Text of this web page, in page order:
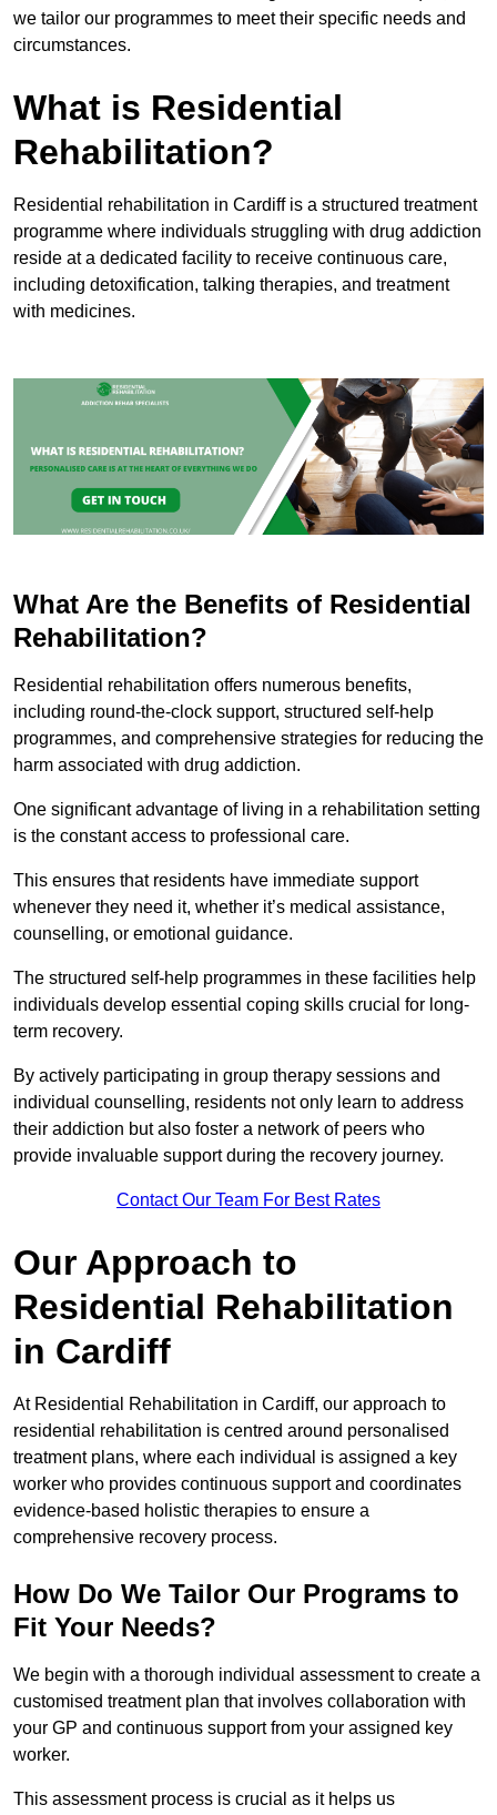
we tailor our programmes to meet their specific needs and
circumstances.
What is Residential
Rehabilitation?
Residential rehabilitation in Cardiff is a structured treatment
programme where individuals struggling with drug addiction
reside at a dedicated facility to receive continuous care,
including detoxification, talking therapies, and treatment
with medicines.
What Are the Benefits of Residential
Rehabilitation?
Residential rehabilitation offers numerous benefits,
including round-the-clock support, structured self-help
programmes, and comprehensive strategies for reducing the
harm associated with drug addiction.
One significant advantage of living in a rehabilitation setting
is the constant access to professional care.
This ensures that residents have immediate support
whenever they need it, whether it’s medical assistance,
counselling, or emotional guidance.
The structured self-help programmes in these facilities help
individuals develop essential coping skills crucial for long-
term recovery.
By actively participating in group therapy sessions and
individual counselling, residents not only learn to address
their addiction but also foster a network of peers who
provide invaluable support during the recovery journey.
Contact Our Team For Best Rates
Our Approach to
Residential Rehabilitation
in Cardiff
At Residential Rehabilitation in Cardiff, our approach to
residential rehabilitation is centred around personalised
treatment plans, where each individual is assigned a key
worker who provides continuous support and coordinates
evidence-based holistic therapies to ensure a
comprehensive recovery process.
How Do We Tailor Our Programs to
Fit Your Needs?
We begin with a thorough individual assessment to create a
customised treatment plan that involves collaboration with
your GP and continuous support from your assigned key
worker.
This assessment process is crucial as it helps us